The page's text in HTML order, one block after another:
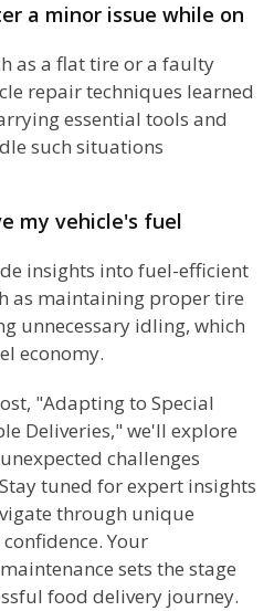
a minor issue while on
as a flat tire or a faulty
repair techniques learned
essential tools and
such situations
my vehicle's fuel
insights into fuel-efficient
as maintaining proper tire
unnecessary idling, which
economy.
"Adapting to Special
Deliveries," we'll explore
challenges
tuned for expert insights
through unique
Your
sets the stage
food delivery journey.